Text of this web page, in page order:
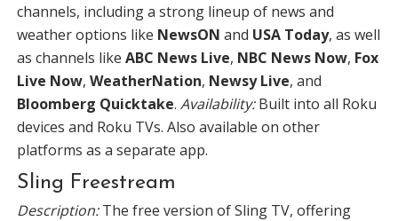
channels, including a strong lineup of news and
weather options like NewsON and USA Today, as well
as channels like ABC News Live, NBC News Now, Fox
Live Now, WeatherNation, Newsy Live, and
Bloomberg Quicktake. Availability:Built into all Roku
devices and Roku TVs. Also available on other
platforms as a separate app.
Sling Freestream
Description:The free version of Sling TV, offering